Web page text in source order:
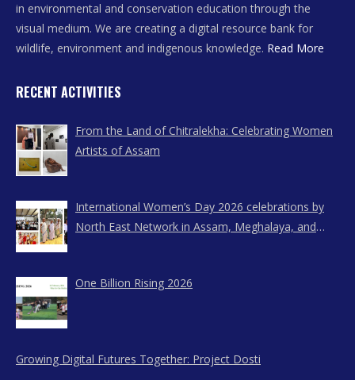
in environmental and conservation education through the
visual medium. We are creating a digital resource bank for
wildlife, environment and indigenous knowledge. Read More
RECENT ACTIVITIES
From the Land of Chitralekha: Celebrating Women
Artists of Assam
International Women’s Day 2026 celebrations by
North East Network in Assam, Meghalaya, and
One Billion Rising 2026
Growing Digital Futures Together: Project Dosti